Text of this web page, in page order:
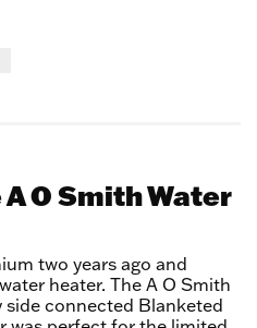
O Smith Water
two years ago and
heater. The A O Smith
connected Blanketed